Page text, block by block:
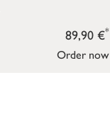
Order now
89,90 €*